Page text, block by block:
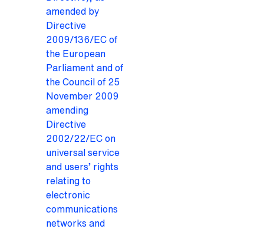
amended by
Directive
2009/136/EC of
the European
Parliament and of
the Council of 25
November 2009
amending
Directive
2002/22/EC on
universal service
and users’ rights
relating to
electronic
communications
networks and